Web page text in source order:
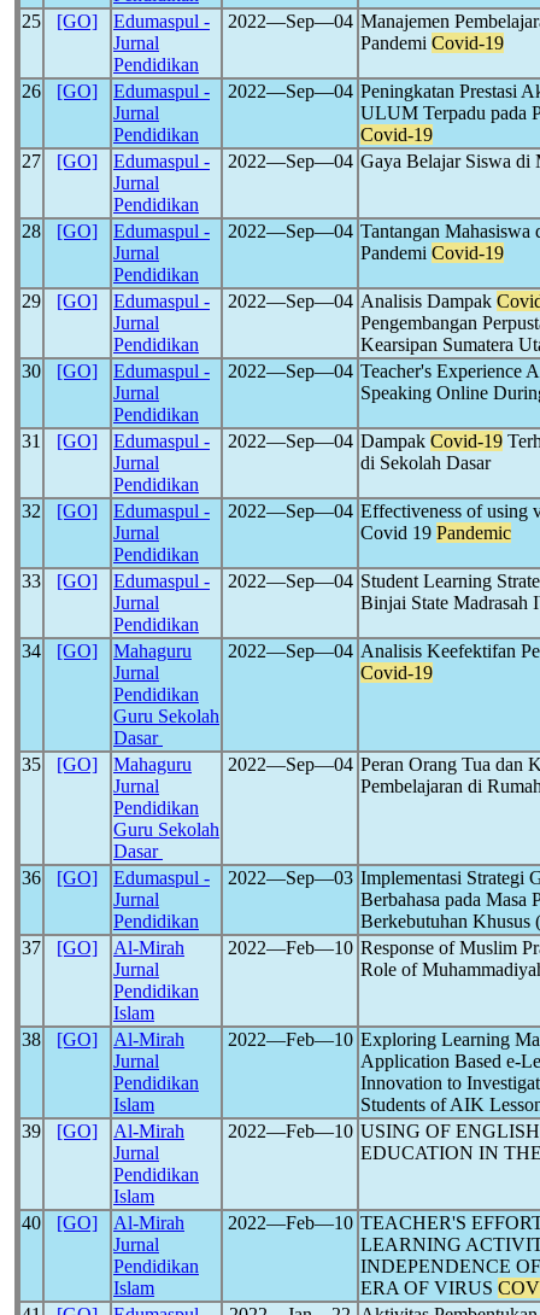
25 [GO]
Edumaspul -
Jurnal
Pendidikan
2022―Sep―04 Manajemen
Pandemi Covid-19
26 [GO]
Edumaspul -
Jurnal
Pendidikan
2022―Sep―04 Peningkatan Prestasi
ULUM Terpadu pada
Covid-19
27
[GO]
Edumaspul -
Jurnal
Pendidikan
2022―Sep―04 Gaya Belajar Siswa di
28 [GO]
Edumaspul -
Jurnal
Pendidikan
2022―Sep―04 Tantangan Mahasiswa
Pandemi Covid-19
29 [GO]
Edumaspul -
Jurnal
Pendidikan
2022―Sep―04 Analisis Dampak
Pengembangan
Kearsipan Sumatera
30
[GO]
Edumaspul -
Jurnal
Pendidikan
2022―Sep―04 Teacher's Experience
Speaking Online
31 [GO]
Edumaspul -
Jurnal
Pendidikan
2022―Sep―04 Dampak Covid-19
di Sekolah Dasar
32 [GO]
Edumaspul -
Jurnal
Pendidikan
2022―Sep―04 Effectiveness of using
Covid 19 Pandemic
33 [GO]
Edumaspul -
Jurnal
Pendidikan
2022―Sep―04 Student Learning
Binjai State Madrasah
34 [GO]
Mahaguru
Jurnal
Pendidikan
Guru Sekolah
Dasar
2022―Sep―04 Analisis Keefektifan
Covid-19
35 [GO]
Mahaguru
Jurnal
Pendidikan
Guru Sekolah
Dasar
2022―Sep―04 Peran Orang Tua dan
Pembelajaran di
36 [GO]
Edumaspul -
Jurnal
Pendidikan
2022―Sep―03 Implementasi Strategi
Berbahasa pada Masa
Berkebutuhan
37
[GO]
Al-Mirah
Jurnal
Pendidikan
Islam
2022―Feb―10 Response of Muslim
Role of
38 [GO]
Al-Mirah
Jurnal
Pendidikan
Islam
2022―Feb―10 Exploring Learning
Application Based e-
Innovation to
Students of AIK
39
[GO]
Al-Mirah
Jurnal
Pendidikan
Islam
2022―Feb―10 USING OF
EDUCATION IN
40 [GO]
Al-Mirah
Jurnal
Pendidikan
Islam
2022―Feb―10 TEACHER'S
LEARNING
INDEPENDENCE
ERA OF VIRUS